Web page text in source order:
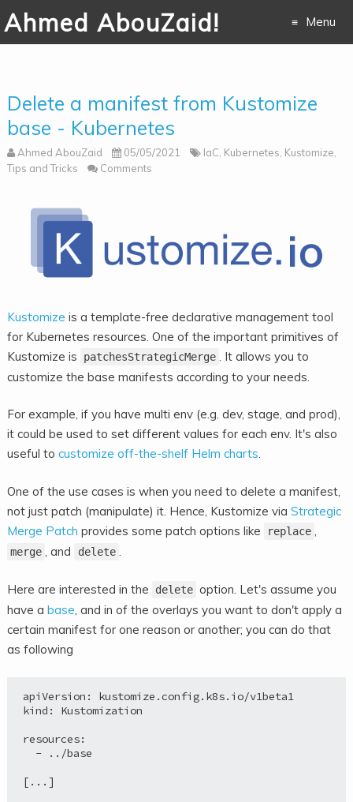
Ahmed AbouZaid! Menu
content
Delete a manifest from Kustomize
base - Kubernetes
Ahmed AbouZaid 05/05/2021 IaC, Kubernetes, Kustomize,
Tips and Tricks
Comments
Kustomize is a template-free declarative management tool
for Kubernetes resources. One of the important primitives of
Kustomize is
patchesStrategicMerge
. It allows you to
customize the base manifests according to your needs.
For example, if you have multi env (e.g. dev, stage, and prod),
it could be used to set different values for each env. It's also
useful to customize off-the-shelf Helm charts.
One of the use cases is when you need to delete a manifest,
not just patch (manipulate) it. Hence, Kustomize via Strategic
Merge Patch provides some patch options like replace
merge , and delete
Here are interested in the delete option. Let's assume you
have a base, and in of the overlays you want to don't apply a
certain manifest for one reason or another; you can do that
as following
apiVersion: kustomize.config.k8s.io/v1beta1
kind: Kustomization
resources:
  - ../base
[...]